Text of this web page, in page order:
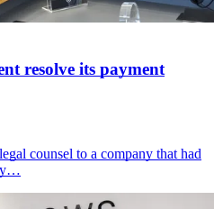
resolve its payment
counsel to a company that had